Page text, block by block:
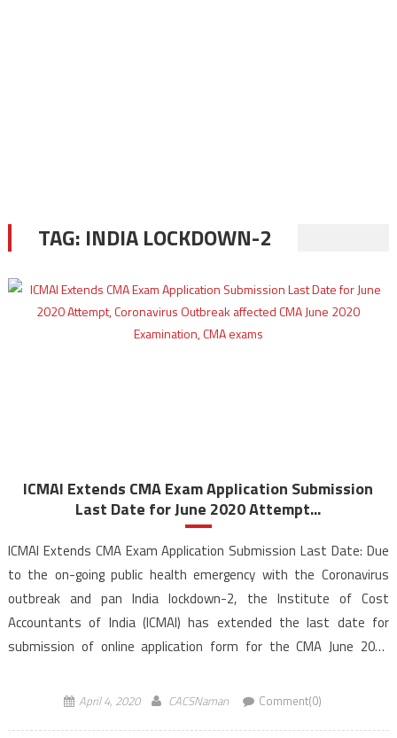
TAG: INDIA LOCKDOWN-2
ICMAI Extends CMA Exam Application Submission
Last Date for June 2020 Attempt...
ICMAI Extends CMA Exam Application Submission Last Date: Due
to the on-going public health emergency with the Coronavirus
outbreak and pan India lockdown-2, the Institute of Cost
Accountants of India (ICMAI) has extended the last date for
submission of online application form for the CMA June 2020
April 4, 2020 CACSNaman Comment(0)